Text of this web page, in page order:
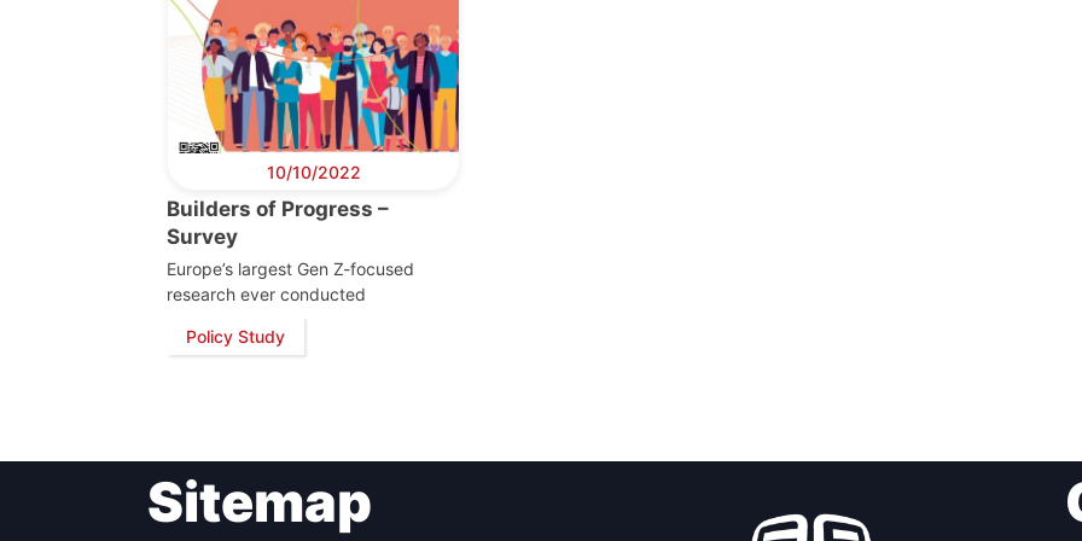
10/10/2022
Builders of Progress –
Survey
Europe’s largest Gen Z-focused
research ever conducted
Policy Study
Sitemap